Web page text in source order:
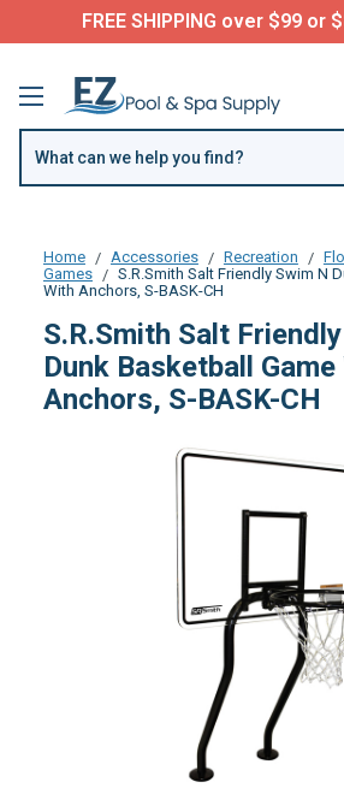
FREE SHIPPING over $99 or
Home Accessories Recreation
Games
S.R.Smith Salt Friendly Swim N
With Anchors, S-BASK-CH
S.R.Smith Salt
Dunk Basketball
Anchors, S-BASK-CH